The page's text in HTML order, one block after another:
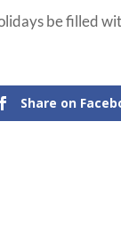
be filled
Share on